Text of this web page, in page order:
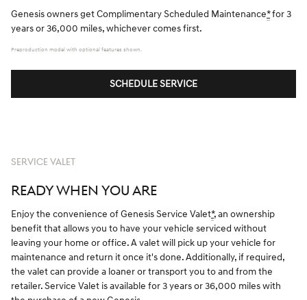
Genesis owners get Complimentary Scheduled Maintenance*for 3
years or 36,000 miles, whichever comes first.
Preproduction model with optional features shown.
SCHEDULE SERVICE
SERVICE VALET
READY WHEN YOU ARE
Enjoy the convenience of Genesis Service Valet*, an ownership
benefit that allows you to have your vehicle serviced without
leaving your home or office. A valet will pick up your vehicle for
maintenance and return it once it's done. Additionally, if required,
the valet can provide a loaner or transport you to and from the
retailer. Service Valet is available for 3 years or 36,000 miles with